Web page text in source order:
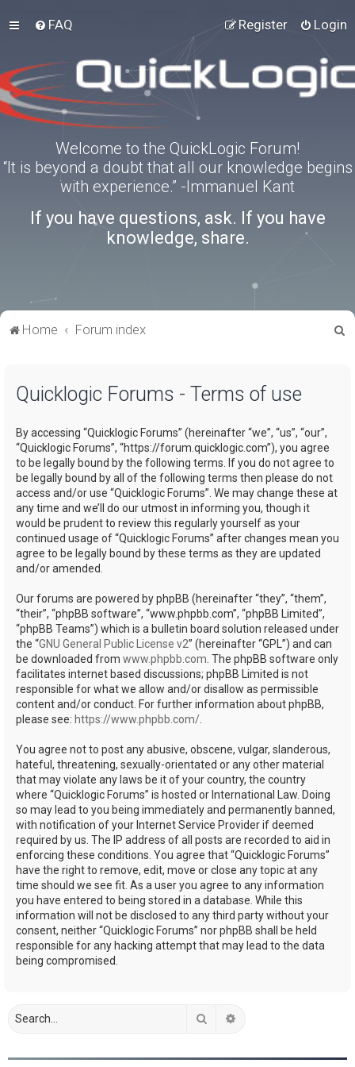
FAQ Login
Register
Welcome to the QuickLogic Forum!
“It is beyond a doubt that all our knowledge begins
with experience.” -Immanuel Kant
If you have questions, ask. If you have
knowledge, share.
Home Forum index
Quicklogic Forums - Terms of use
By accessing “Quicklogic Forums” (hereinafter “we”, “us”, “our”,
“Quicklogic Forums”, “https://forum.quicklogic.com”), you agree
to be legally bound by the following terms. If you do not agree to
be legally bound by all of the following terms then please do not
access and/or use “Quicklogic Forums”. We may change these at
any time and we’ll do our utmost in informing you, though it
would be prudent to review this regularly yourself as your
continued usage of “Quicklogic Forums” after changes mean you
agree to be legally bound by these terms as they are updated
and/or amended.
Our forums are powered by phpBB (hereinafter “they”, “them”,
“their”, “phpBB software”, “www.phpbb.com”, “phpBB Limited”,
“phpBB Teams”) which is a bulletin board solution released under
the “GNU General Public License v2” (hereinafter “GPL”) and can
be downloaded from www.phpbb.com . The phpBB software only
facilitates internet based discussions; phpBB Limited is not
responsible for what we allow and/or disallow as permissible
content and/or conduct. For further information about phpBB,
please see: https://www.phpbb.com/
You agree not to post any abusive, obscene, vulgar, slanderous,
hateful, threatening, sexually-orientated or any other material
that may violate any laws be it of your country, the country
where “Quicklogic Forums” is hosted or International Law. Doing
so may lead to you being immediately and permanently banned,
with notification of your Internet Service Provider if deemed
required by us. The IP address of all posts are recorded to aid in
enforcing these conditions. You agree that “Quicklogic Forums”
have the right to remove, edit, move or close any topic at any
time should we see fit. As a user you agree to any information
you have entered to being stored in a database. While this
information will not be disclosed to any third party without your
consent, neither “Quicklogic Forums” nor phpBB shall be held
responsible for any hacking attempt that may lead to the data
being compromised.
Search